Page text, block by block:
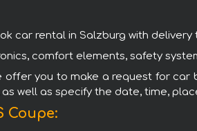
car rental in Salzburg with
comfort elements, safety
you to make a request for car
well as specify the date, time,
Coupe: